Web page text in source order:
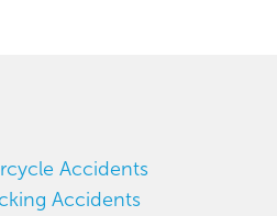
Accidents
Accidents